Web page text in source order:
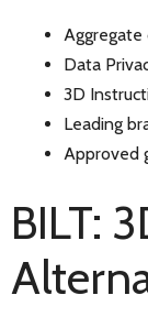
Aggregate
Data
3D
Leading
Approved
BILT: